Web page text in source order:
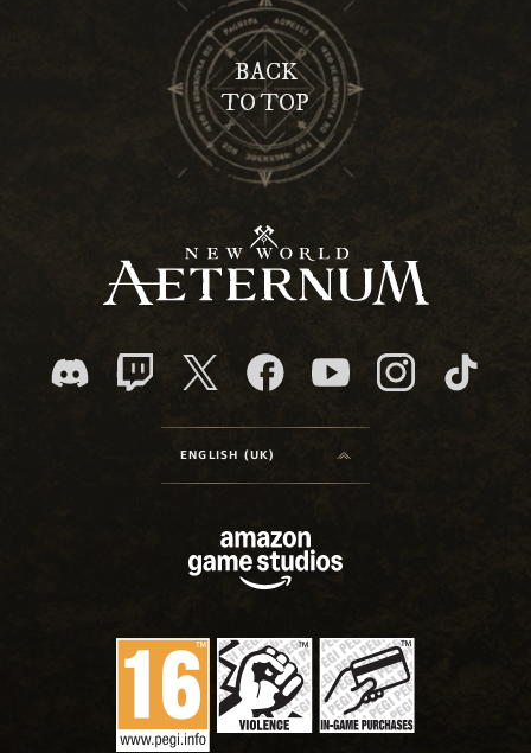
BACK
TO TOP
ENGLISH (UK)